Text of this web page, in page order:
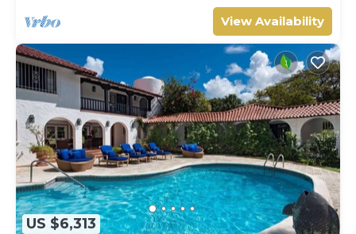
View Availability
US $6,313